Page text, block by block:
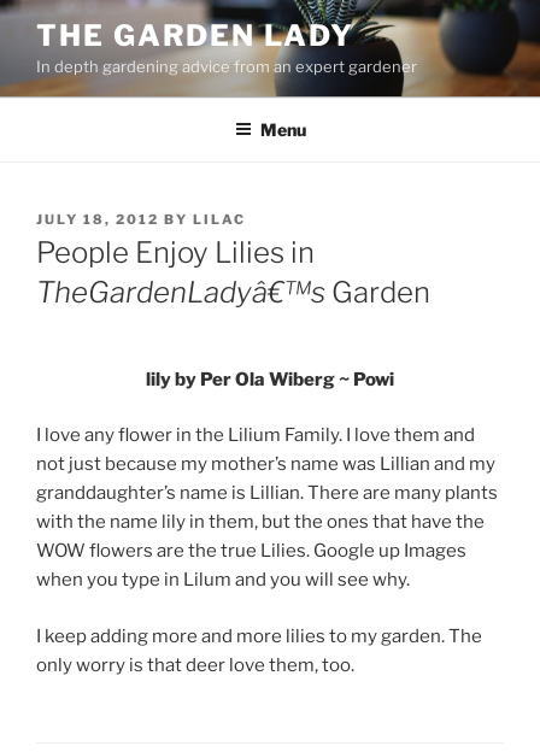
Skip
content
THE GARDEN LADY
In depth gardening advice from an expert gardener
Menu
POSTED
ON
JULY 18, 2012 BY LILAC
People Enjoy Lilies in
TheGardenLadyâ€™s Garden
lily by Per Ola Wiberg ~ Powi
I love any flower in the Lilium Family. I love them and
not just because my mother’s name was Lillian and my
granddaughter’s name is Lillian. There are many plants
with the name lily in them, but the ones that have the
WOW flowers are the true Lilies. Google up Images
when you type in Lilum and you will see why.
I keep adding more and more lilies to my garden. The
only worry is that deer love them, too.